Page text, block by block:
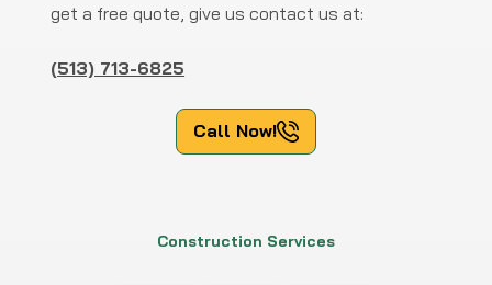
get a free quote, give us contact us at:
(513) 713-6825
Call Now!
Construction Services